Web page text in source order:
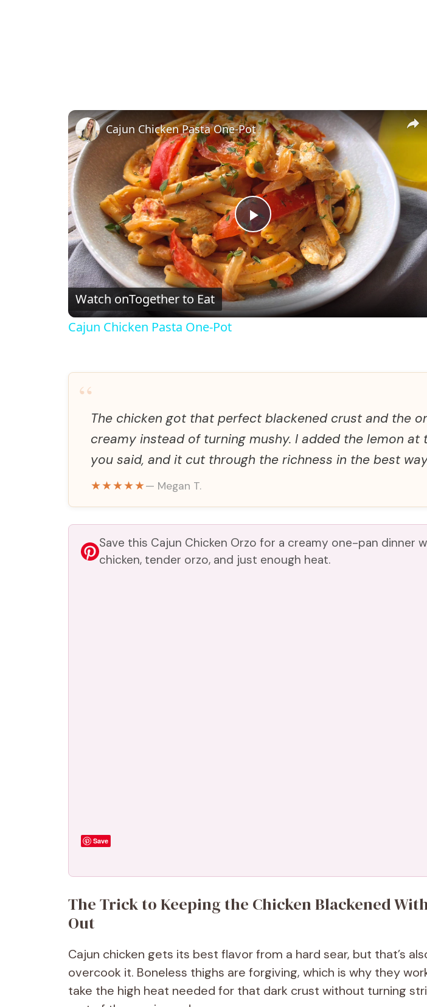
P
l
a
V
i
d
o
Cajun Chicken Pasta One-Pot
Watch onTogether to Eat
Cajun Chicken Pasta One-Pot
“
The chicken got that perfect blackened crust and the
creamy instead of turning mushy. I added the lemon at
you said, and it cut through the richness in the best
★★★★★— Megan T.
Save this Cajun Chicken Orzo for a creamy one-pan dinner
chicken, tender orzo, and just enough heat.
Save
The Trick to Keeping the Chicken Blackened
Out
Cajun chicken gets its best flavor from a hard sear, but that’s
overcook it. Boneless thighs are forgiving, which is why they
take the high heat needed for that dark crust without turning